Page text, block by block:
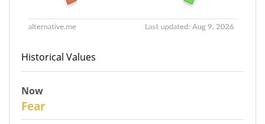
Historical Values
Now
Fear